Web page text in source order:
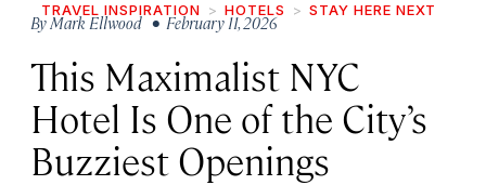
TRAVEL INSPIRATION HOTELS STAY HERE NEXT
ByMark Ellwood• February 11, 2026
This Maximalist NYC
Hotel Is One of the City’s
Buzziest Openings